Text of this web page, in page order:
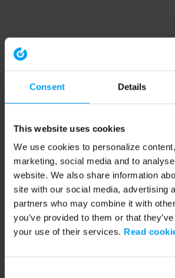
Consent Details
This website uses cookies
We use cookies to personalize
marketing, social media and to
website. We also share information
site with our social media, advertising
partners who may combine it with
you’ve provided to them or that
your use of their services. Read